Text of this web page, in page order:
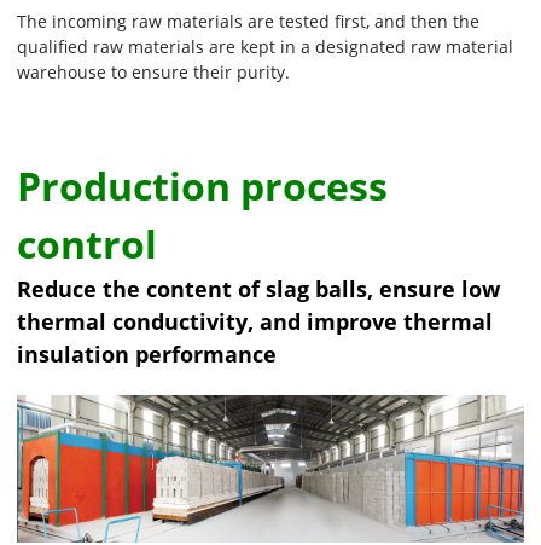
The incoming raw materials are tested first, and then the
qualified raw materials are kept in a designated raw material
warehouse to ensure their purity.
Production process
control
Reduce the content of slag balls, ensure low
thermal conductivity, and improve thermal
insulation performance